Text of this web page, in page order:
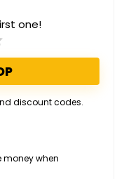
one!
discount codes.
money when